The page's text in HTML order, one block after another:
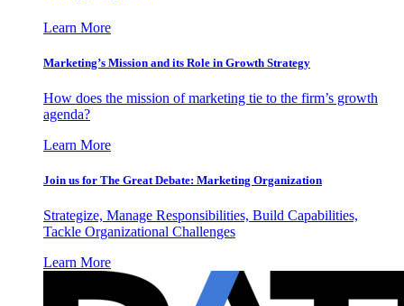
Learn More
Marketing’s Mission and its Role in Growth Strategy
How does the mission of marketing tie to the firm’s growth
agenda?
Learn More
Join us for The Great Debate: Marketing Organization
Strategize, Manage Responsibilities, Build Capabilities,
Tackle Organizational Challenges
Learn More